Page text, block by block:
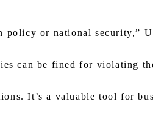
policy or national security,”
can be fined for violating
It’s a valuable tool for